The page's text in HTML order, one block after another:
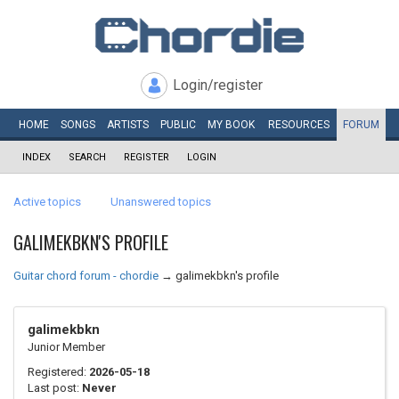
Login/register
HOME SONGS ARTISTS PUBLIC MY BOOK RESOURCES FORUM
INDEX SEARCH REGISTER LOGIN
Active topics Unanswered topics
GALIMEKBKN'S PROFILE
Guitar chord forum - chordie → galimekbkn's profile
galimekbkn
Junior Member
Registered: 2026-05-18
Last post: Never